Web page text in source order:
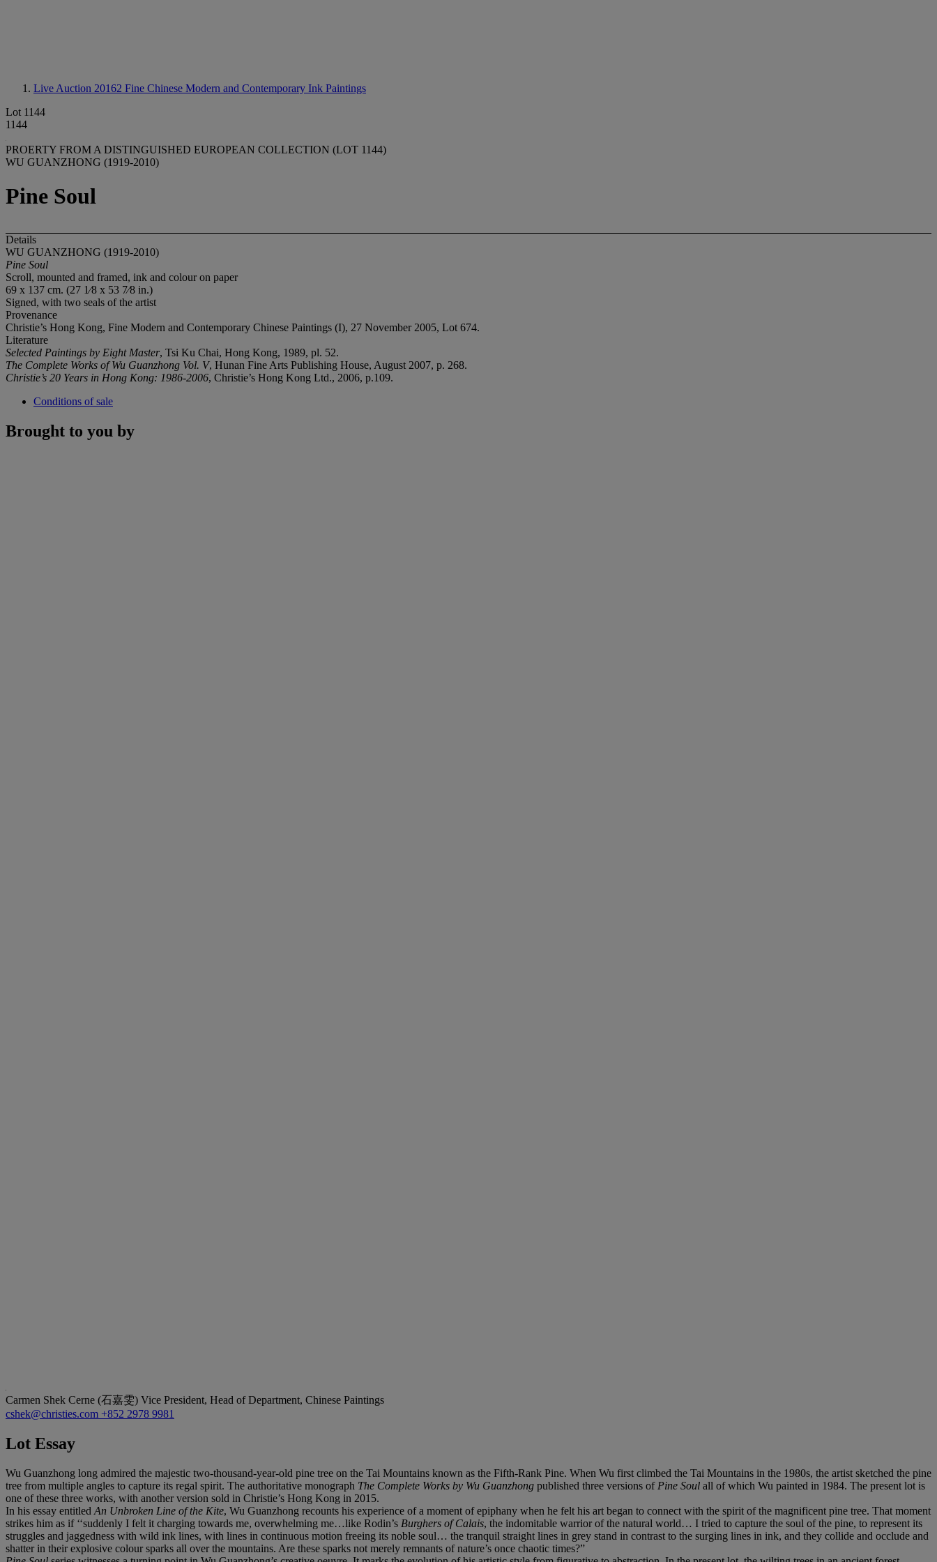
Live Auction 20162 Fine Chinese Modern and Contemporary Ink Paintings
Lot 1144
1144
PROERTY FROM A DISTINGUISHED EUROPEAN COLLECTION (LOT 1144)
WU GUANZHONG (1919-2010)
Pine Soul
Details
WU GUANZHONG (1919-2010)
Pine Soul
Scroll, mounted and framed, ink and colour on paper
69 x 137 cm. (27 1⁄8 x 53 7⁄8 in.)
Signed, with two seals of the artist
Provenance
Christie’s Hong Kong, Fine Modern and Contemporary Chinese Paintings (I), 27 November 2005, Lot 674.
Literature
Selected Paintings by Eight Master, Tsi Ku Chai, Hong Kong, 1989, pl. 52.
The Complete Works of Wu Guanzhong Vol. V, Hunan Fine Arts Publishing House, August 2007, p. 268.
Christie’s 20 Years in Hong Kong: 1986-2006, Christie’s Hong Kong Ltd., 2006, p.109.
Conditions of sale
Brought to you by
Carmen Shek Cerne (石嘉雯) Vice President, Head of Department, Chinese Paintings
cshek@christies.com +852 2978 9981
Lot Essay
Wu Guanzhong long admired the majestic two-thousand-year-old pine tree on the Tai Mountains known as the Fifth-Rank Pine. When Wu first climbed the Tai Mountains in the 1980s, the artist sketched the pine
tree from multiple angles to capture its regal spirit. The authoritative monograph The Complete Works by Wu Guanzhong published three versions of Pine Soul all of which Wu painted in 1984. The present lot is
one of these three works, with another version sold in Christie’s Hong Kong in 2015.
In his essay entitled An Unbroken Line of the Kite, Wu Guanzhong recounts his experience of a moment of epiphany when he felt his art began to connect with the spirit of the magnificent pine tree. That moment
strikes him as if ‘‘suddenly I felt it charging towards me, overwhelming me…like Rodin’s Burghers of Calais, the indomitable warrior of the natural world… I tried to capture the soul of the pine, to represent its
struggles and jaggedness with wild ink lines, with lines in continuous motion freeing its noble soul… the tranquil straight lines in grey stand in contrast to the surging lines in ink, and they collide and occlude and
shatter in their explosive colour sparks all over the mountains. Are these sparks not merely remnants of nature’s once chaotic times?”